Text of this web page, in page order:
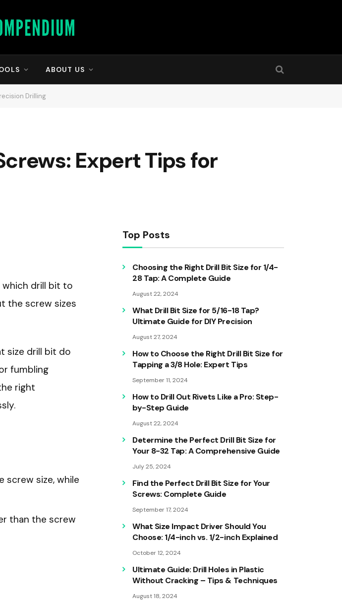
ABOUT US
Drilling
Expert Tips for
which drill bit to
the screw sizes
size drill bit do
fumbling
right
screw size, while
than the screw
Top Posts
Choosing the Right Drill Bit Size for 1/4-
28 Tap: A Complete Guide
August 22, 2024
What Drill Bit Size for 5/16-18 Tap?
Ultimate Guide for DIY Precision
August 27, 2024
How to Choose the Right Drill Bit Size for
Tapping a 3/8 Hole: Expert Tips
September 11, 2024
How to Drill Out Rivets Like a Pro: Step-
by-Step Guide
August 22, 2024
Determine the Perfect Drill Bit Size for
Your 8-32 Tap: A Comprehensive Guide
July 25, 2024
Find the Perfect Drill Bit Size for Your
Screws: Complete Guide
September 17, 2024
What Size Impact Driver Should You
Choose: 1/4-inch vs. 1/2-inch Explained
October 12, 2024
Ultimate Guide: Drill Holes in Plastic
Without Cracking – Tips & Techniques
August 18, 2024